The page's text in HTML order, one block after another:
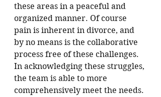
these areas in a peaceful and
organized manner. Of course
pain is inherent in divorce, and
by no means is the collaborative
process free of these challenges.
In acknowledging these struggles,
the team is able to more
comprehensively meet the needs.